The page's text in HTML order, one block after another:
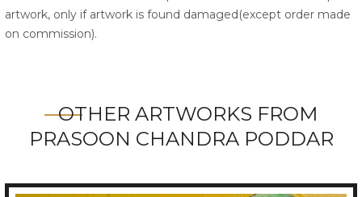
artwork, only if artwork is found damaged(except order made
on commission).
OTHER ARTWORKS FROM
PRASOON CHANDRA PODDAR